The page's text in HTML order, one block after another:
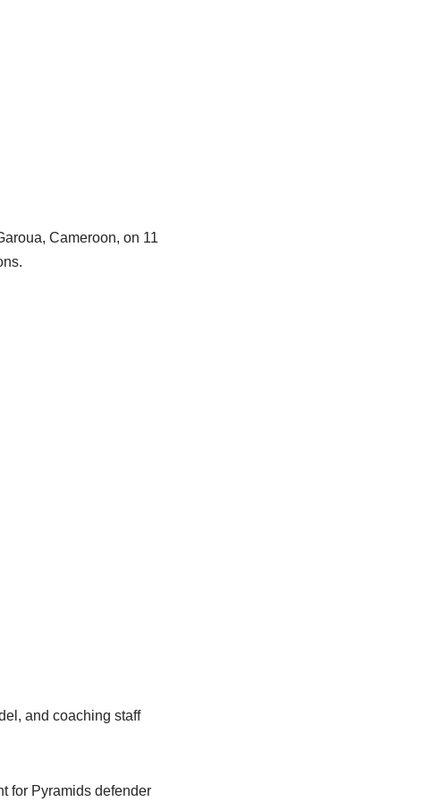
Cameroon, on 11
and coaching staff
for Pyramids defender